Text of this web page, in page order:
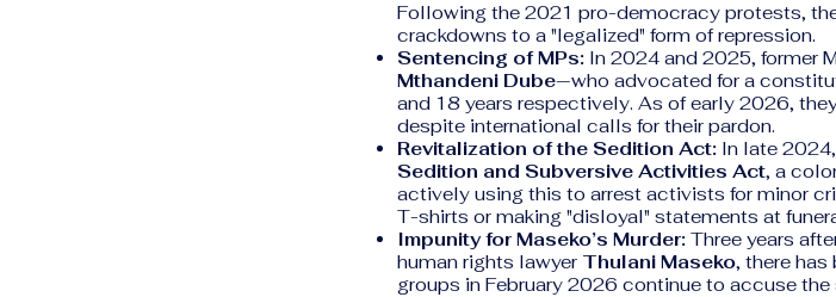
Following the 2021 pro-democracy protests,
crackdowns to a "legalized" form of repression.
Sentencing of MPs: In 2024 and 2025, former
Mthandeni Dube—who advocated for a
and 18 years respectively. As of early 2026,
despite international calls for their pardon.
Revitalization of the Sedition Act: In late
Sedition and Subversive Activities Act, a
actively using this to arrest activists for minor
T-shirts or making "disloyal" statements at
Impunity for Maseko’s Murder: Three years
human rights lawyer Thulani Maseko, there has
groups in February 2026 continue to accuse